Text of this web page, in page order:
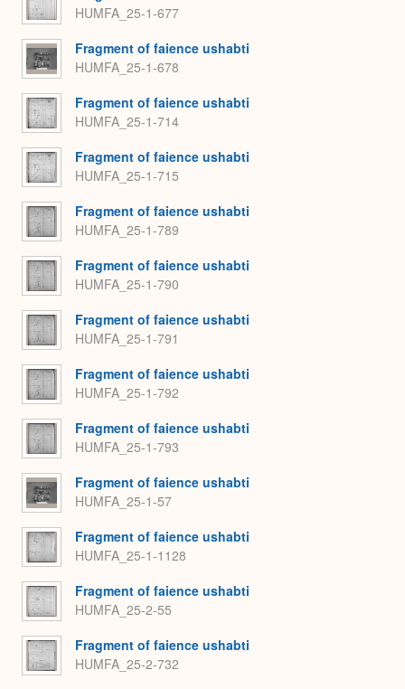
HUMFA_25-1-677
Fragment of faience ushabti
HUMFA_25-1-678
Fragment of faience ushabti
HUMFA_25-1-714
Fragment of faience ushabti
HUMFA_25-1-715
Fragment of faience ushabti
HUMFA_25-1-789
Fragment of faience ushabti
HUMFA_25-1-790
Fragment of faience ushabti
HUMFA_25-1-791
Fragment of faience ushabti
HUMFA_25-1-792
Fragment of faience ushabti
HUMFA_25-1-793
Fragment of faience ushabti
HUMFA_25-1-57
Fragment of faience ushabti
HUMFA_25-1-1128
Fragment of faience ushabti
HUMFA_25-2-55
Fragment of faience ushabti
HUMFA_25-2-732